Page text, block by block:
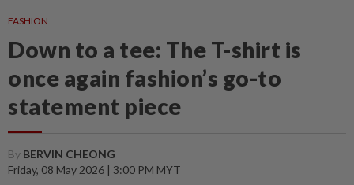
FASHION
Down to a tee: The T-shirt is
once again fashion’s go-to
statement piece
By BERVIN CHEONG
Friday, 08 May 2026 | 3:00 PM MYT